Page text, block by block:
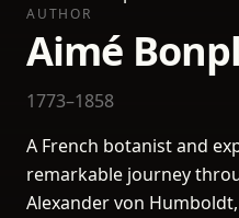
AUTHOR
Aimé
1773–1858
A French botanist and
remarkable journey
Alexander von